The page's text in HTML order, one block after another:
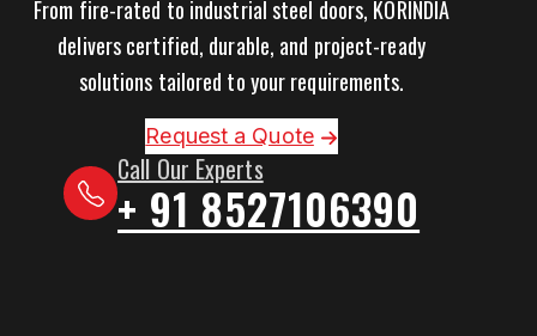
From fire-rated to industrial steel doors, KORINDIA
delivers certified, durable, and project-ready
solutions tailored to your requirements.
Request a Quote
Call Our Experts
+ 91 8527106390